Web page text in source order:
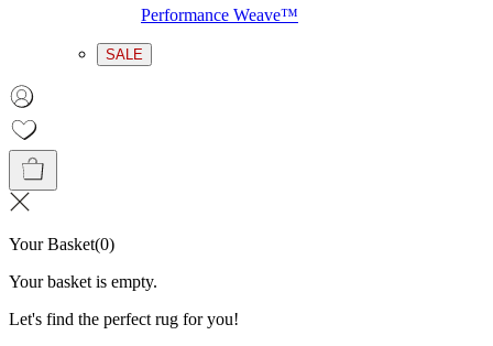
Performance Weave™
SALE
Your Basket(0)
Your basket is empty.
Let's find the perfect rug for you!